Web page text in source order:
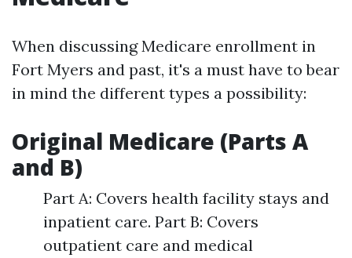
When discussing Medicare enrollment in
Fort Myers and past, it's a must have to bear
in mind the different types a possibility:
Original Medicare (Parts A
and B)
Part A: Covers health facility stays and
inpatient care. Part B: Covers
outpatient care and medical